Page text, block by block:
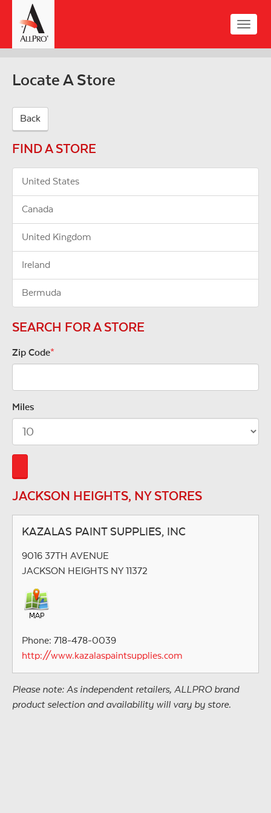
main
content
Toggle
Locate A Store
Back
FIND A STORE
United States
Canada
United Kingdom
Ireland
Bermuda
SEARCH FOR A STORE
Zip Code*
Miles
JACKSON HEIGHTS, NY STORES
KAZALAS PAINT SUPPLIES, INC
9016 37TH AVENUE
JACKSON HEIGHTS NY 11372
Phone: 718-478-0039
http://www.kazalaspaintsupplies.com
Please note: As independent retailers, ALLPRO brand
product selection and availability will vary by store.